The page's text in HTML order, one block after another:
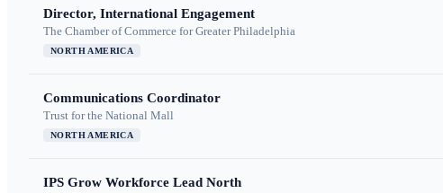
Director, International Engagement
The Chamber of Commerce for Greater Philadelphia
NORTH AMERICA
Communications Coordinator
Trust for the National Mall
NORTH AMERICA
IPS Grow Workforce Lead North